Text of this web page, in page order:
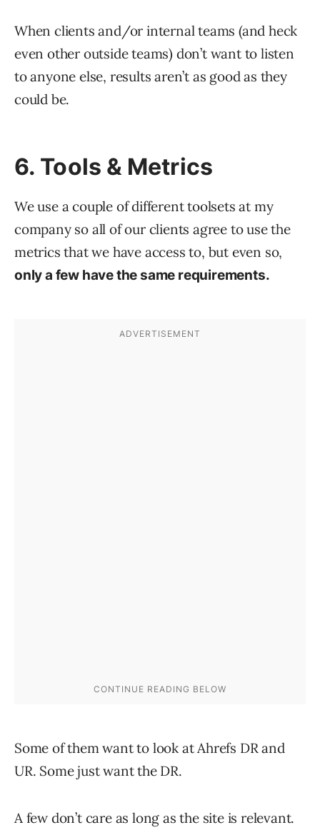
When clients and/or internal teams (and heck
even other outside teams) don’t want to listen
to anyone else, results aren’t as good as they
could be.
6. Tools & Metrics
We use a couple of different toolsets at my
company so all of our clients agree to use the
metrics that we have access to, but even so,
only a few have the same requirements.
Some of them want to look at Ahrefs DR and
UR. Some just want the DR.
A few don’t care as long as the site is relevant.